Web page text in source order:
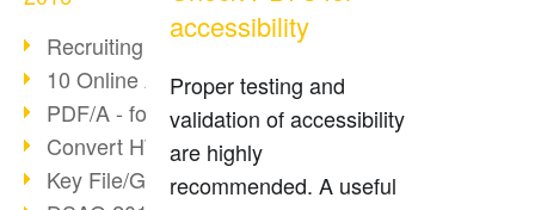
Recruiting with webPDF
10 Online Application Tips
PDF/A - format of the future (4)
Convert HTML to PDF
Key File/Graphic Formats
accessibility
Proper testing and
validation of accessibility
are highly
recommended. A useful